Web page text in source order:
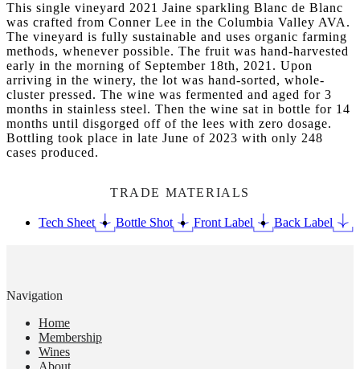
This single vineyard 2021 Jaine sparkling Blanc de Blanc
was crafted from Conner Lee in the Columbia Valley AVA.
The vineyard is fully sustainable and uses organic farming
methods, whenever possible. The fruit was hand-harvested
early in the morning of September 18th, 2021. Upon
arriving in the winery, the lot was hand-sorted, whole-
cluster pressed. The wine was fermented and aged for 3
months in stainless steel. Then the wine sat in bottle for 14
months until disgorged off of the lees with zero dosage.
Bottling took place in late June of 2023 with only 248
cases produced.
TRADE MATERIALS
Tech Sheet Bottle Shot Front Label Back Label
Navigation
Home
Membership
Wines